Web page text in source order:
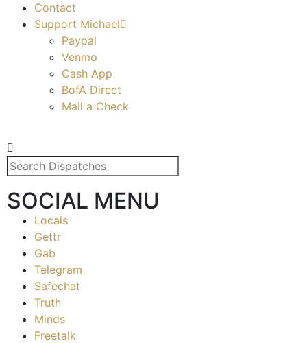
Contact
Support Michael
Paypal
Venmo
Cash App
BofA Direct
Mail a Check
SOCIAL MENU
Locals
Gettr
Gab
Telegram
Safechat
Truth
Minds
Freetalk